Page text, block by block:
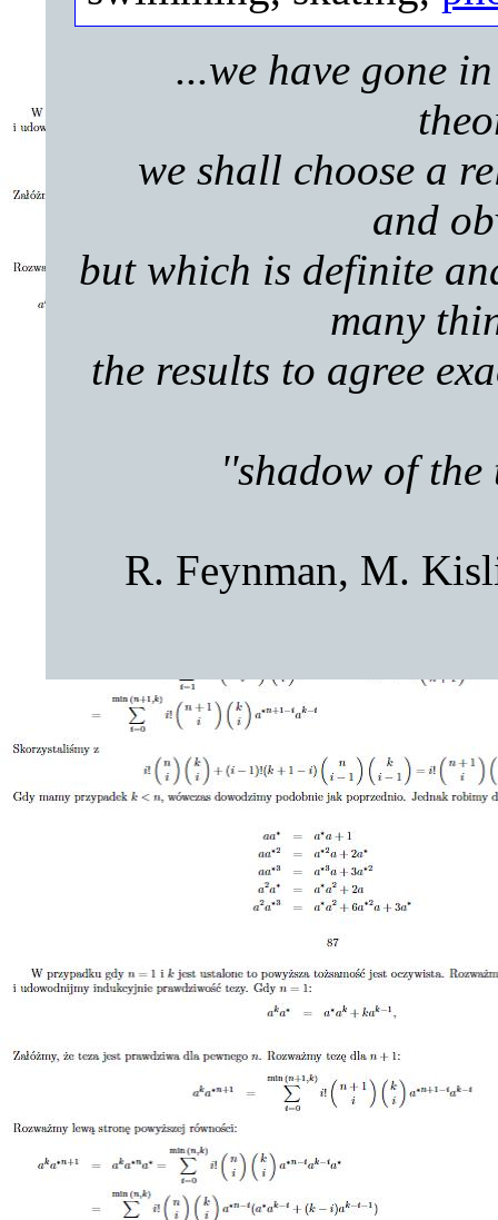
...we have gone
we shall choose a
and
but which is definite
many
the results to agree
''shadow of
R. Feynman, M.